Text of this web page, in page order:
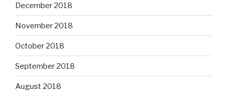
December 2018
November 2018
October 2018
September 2018
August 2018